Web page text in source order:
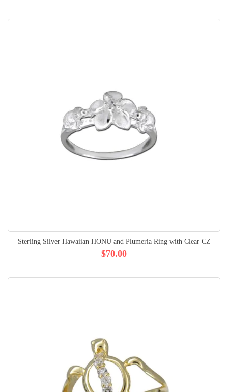
Sterling Silver Hawaiian HONU and Plumeria Ring with Clear CZ
$70.00